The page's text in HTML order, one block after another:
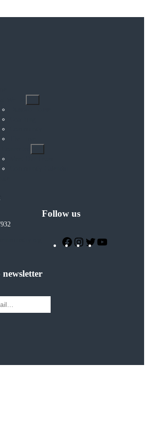
Follow us
Facebook
Instagram
Twitter
newsletter